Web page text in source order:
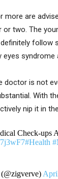
more are
or two. The
follow
eyes syndrome
doctor is not
With
nip it in
Check-ups
#Health